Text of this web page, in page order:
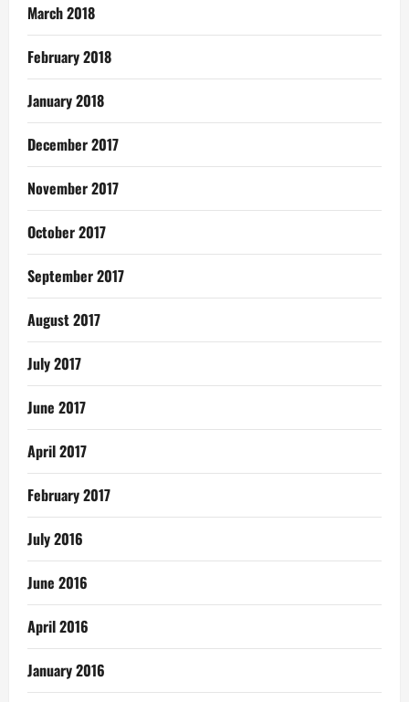
March 2018
February 2018
January 2018
December 2017
November 2017
October 2017
September 2017
August 2017
July 2017
June 2017
April 2017
February 2017
July 2016
June 2016
April 2016
January 2016